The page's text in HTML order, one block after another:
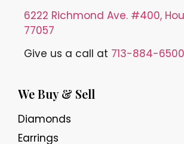
6222 Richmond Ave. #400,
77057
Give us a call at 713-884-6500
We Buy & Sell
Diamonds
Earrings